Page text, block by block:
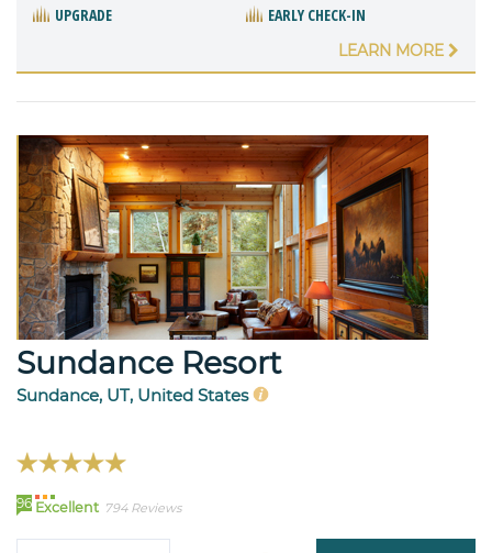
UPGRADE
EARLY CHECK-IN
LEARN MORE
Sundance Resort
Sundance, UT, United States
96 Excellent 794 Reviews